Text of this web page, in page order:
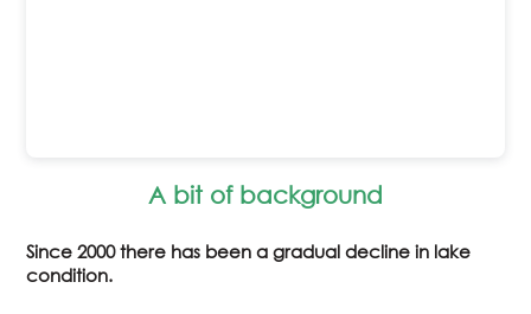
A bit of background
Since 2000 there has been a gradual decline in lake
condition.